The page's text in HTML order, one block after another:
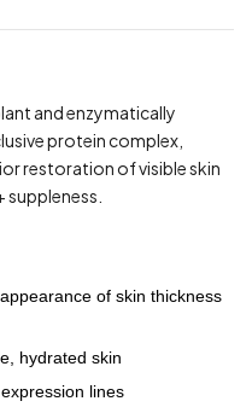
and enzymatically
protein complex,
restoration of visible skin
of skin thickness
hydrated skin
lines